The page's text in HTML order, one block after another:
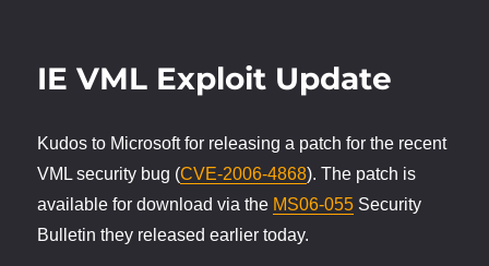
IE VML Exploit Update
Kudos to Microsoft for releasing a patch for the recent
VML security bug (CVE-2006-4868). The patch is
available for download via the MS06-055 Security
Bulletin they released earlier today.